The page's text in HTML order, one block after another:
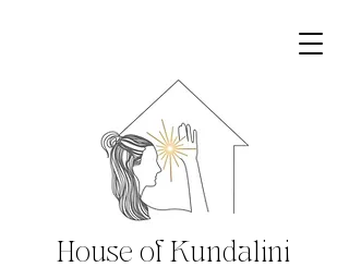
House of Kundalini